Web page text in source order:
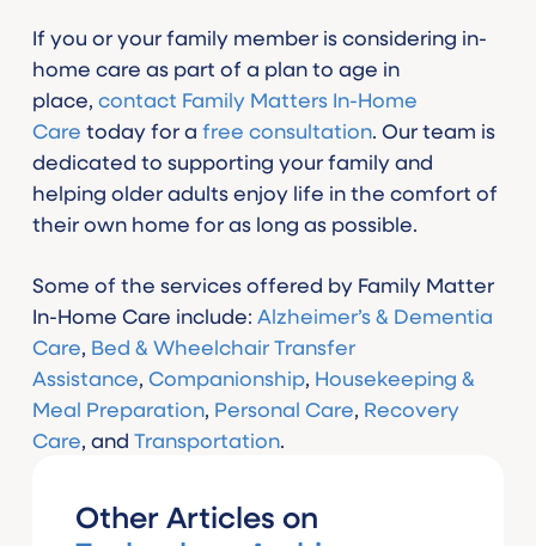
If you or your family member is considering in-
home care as part of a plan to age in
place, contact Family Matters In-Home
Care today for a free consultation. Our team is
dedicated to supporting your family and
helping older adults enjoy life in the comfort of
their own home for as long as possible.
Some of the services offered by Family Matter
In-Home Care include: Alzheimer’s & Dementia
Care, Bed & Wheelchair Transfer
Assistance, Companionship, Housekeeping &
Meal Preparation, Personal Care, Recovery
Care, and Transportation.
Other Articles on